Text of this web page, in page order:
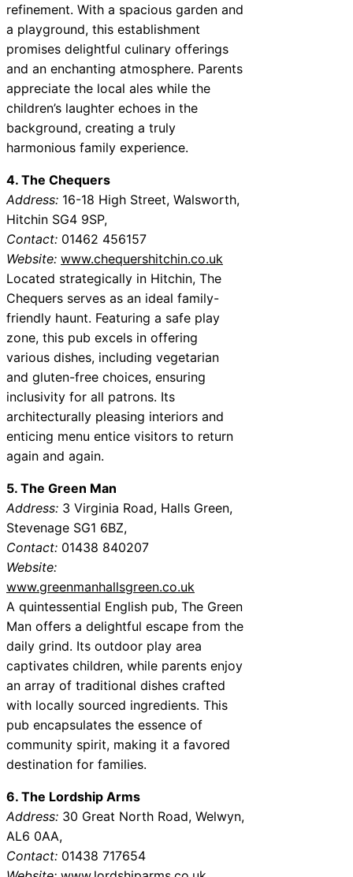
refinement. With a spacious garden and
a playground, this establishment
promises delightful culinary offerings
and an enchanting atmosphere. Parents
appreciate the local ales while the
children’s laughter echoes in the
background, creating a truly
harmonious family experience.
4. The Chequers
Address: 16-18 High Street, Walsworth,
Hitchin SG4 9SP,
Contact: 01462 456157
Website: www.chequershitchin.co.uk
Located strategically in Hitchin, The
Chequers serves as an ideal family-
friendly haunt. Featuring a safe play
zone, this pub excels in offering
various dishes, including vegetarian
and gluten-free choices, ensuring
inclusivity for all patrons. Its
architecturally pleasing interiors and
enticing menu entice visitors to return
again and again.
5. The Green Man
Address: 3 Virginia Road, Halls Green,
Stevenage SG1 6BZ,
Contact: 01438 840207
Website:
www.greenmanhallsgreen.co.uk
A quintessential English pub, The Green
Man offers a delightful escape from the
daily grind. Its outdoor play area
captivates children, while parents enjoy
an array of traditional dishes crafted
with locally sourced ingredients. This
pub encapsulates the essence of
community spirit, making it a favored
destination for families.
6. The Lordship Arms
Address: 30 Great North Road, Welwyn,
AL6 0AA,
Contact: 01438 717654